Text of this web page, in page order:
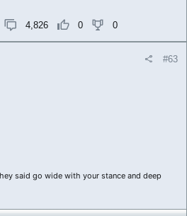
4,826 0 0
#63
said go wide with your stance and deep